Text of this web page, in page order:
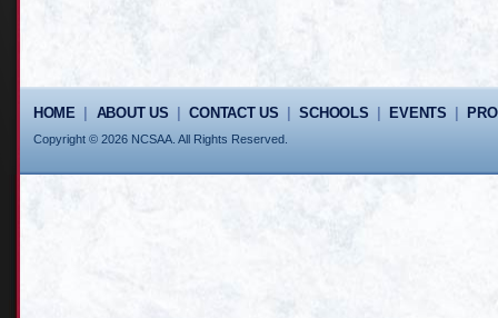
HOME| ABOUT US |CONTACT US |SCHOOLS EVENTS
Copyright © 2026 NCSAA. All Rights Reserved.